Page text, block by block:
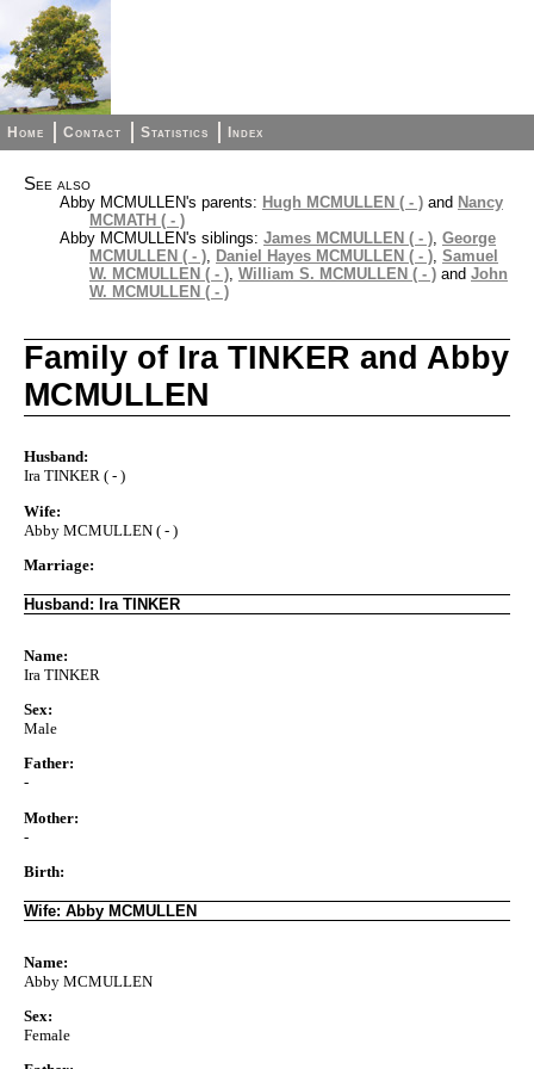
Home Contact Statistics Index
See also
Abby MCMULLEN's parents: Hugh MCMULLEN ( - ) and Nancy
MCMATH ( - )
Abby MCMULLEN's siblings: James MCMULLEN ( - ), George
MCMULLEN ( - ), Daniel Hayes MCMULLEN ( - ), Samuel
W. MCMULLEN ( - ), William S. MCMULLEN ( - ) and John
W. MCMULLEN ( - )
Family of Ira TINKER and Abby
MCMULLEN
Husband:
Ira TINKER ( - )
Wife:
Abby MCMULLEN ( - )
Marriage:
Husband: Ira TINKER
Name:
Ira TINKER
Sex:
Male
Father:
-
Mother:
-
Birth:
Wife: Abby MCMULLEN
Name:
Abby MCMULLEN
Sex:
Female